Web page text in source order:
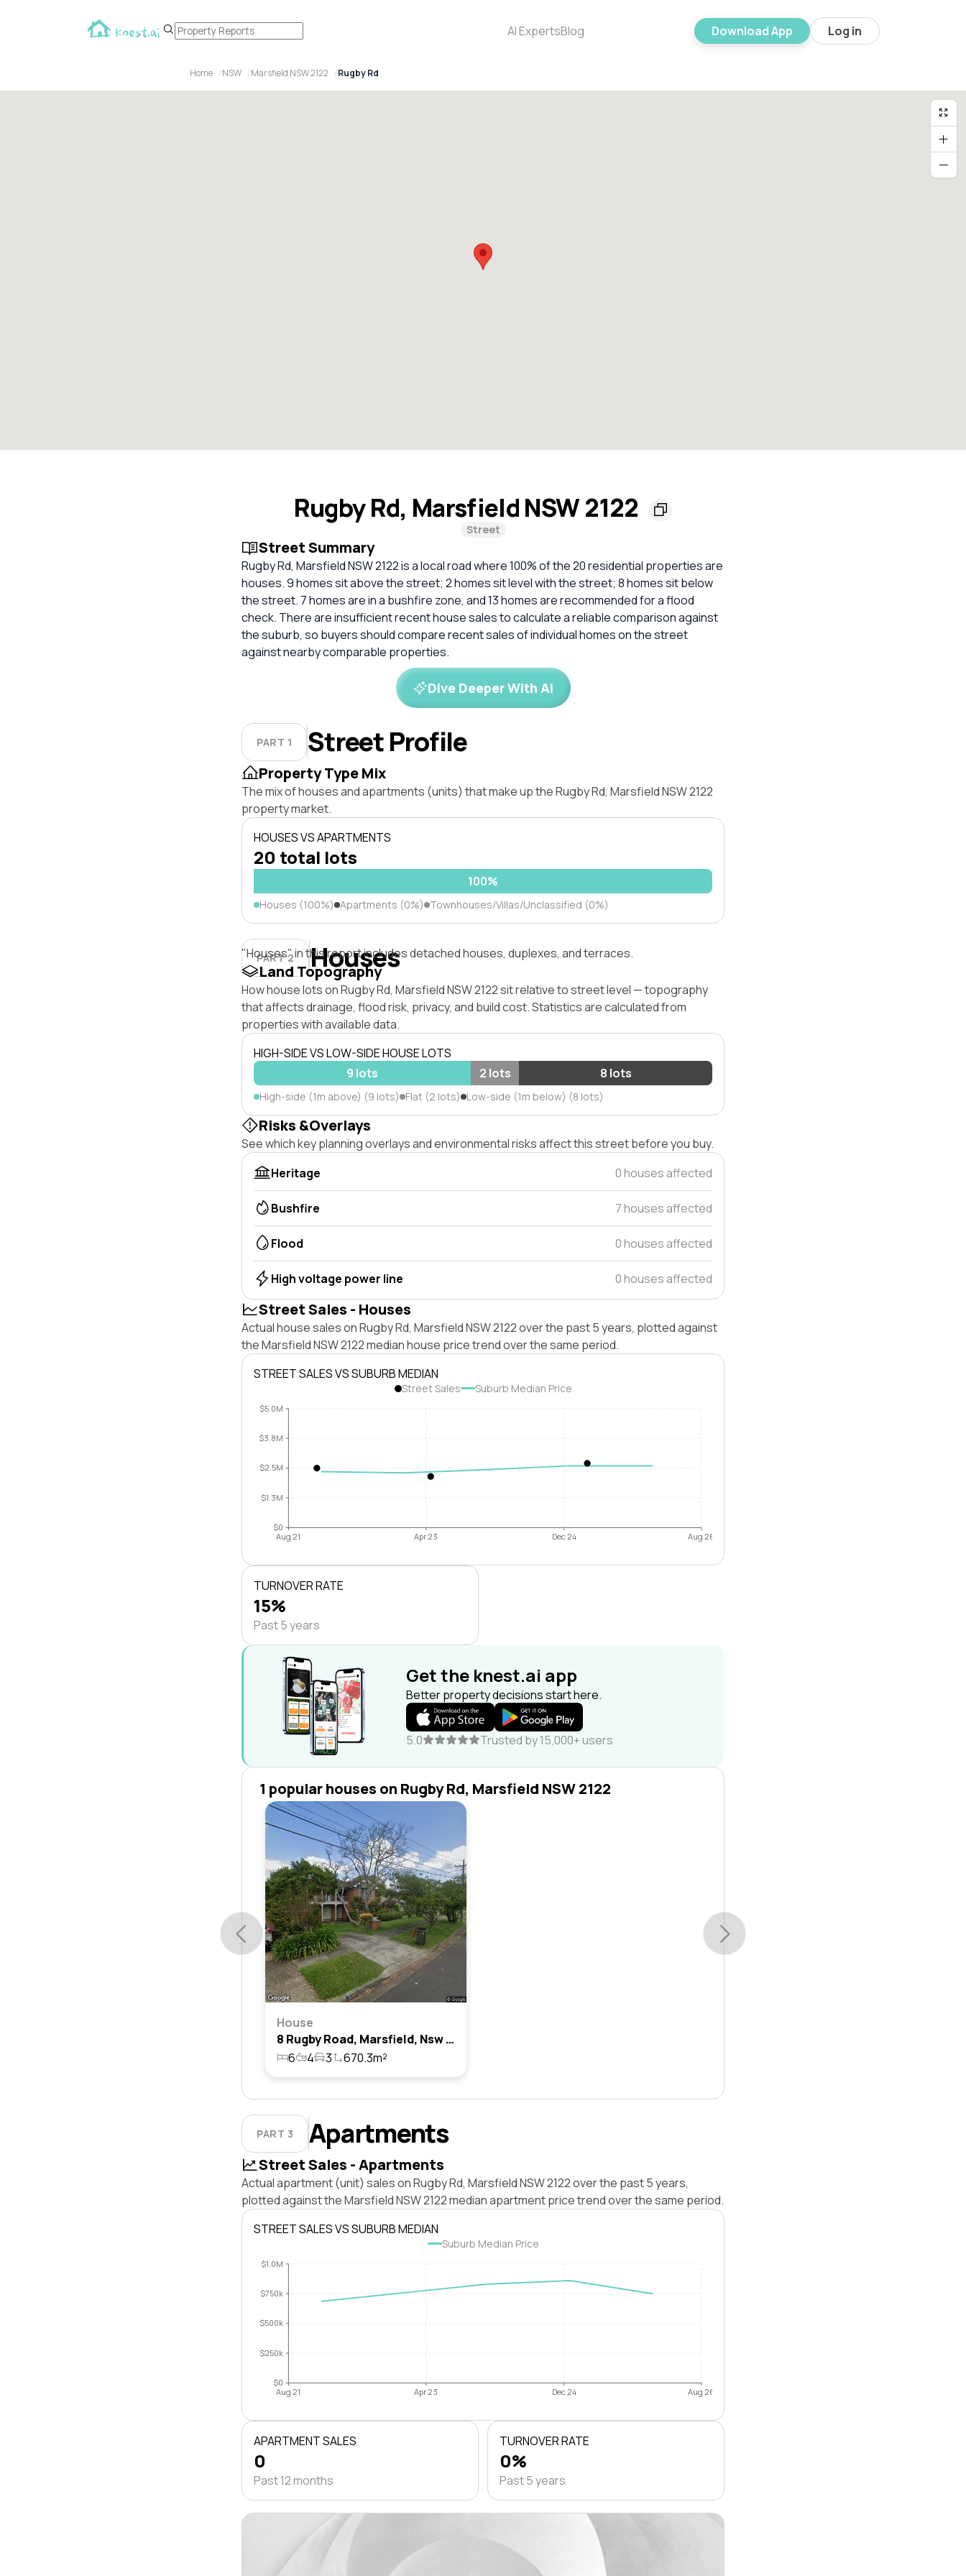
AI ExpertsBlog Download App Log in
Home NSW Marsfield NSW 2122 Rugby Rd
Rugby Rd, Marsfield NSW 2122
Street
Street Summary
Rugby Rd, Marsfield NSW 2122 is a local road where 100% of the 20 residential properties are
houses. 9 homes sit above the street; 2 homes sit level with the street; 8 homes sit below
the street. 7 homes are in a bushfire zone, and 13 homes are recommended for a flood
check. There are insufficient recent house sales to calculate a reliable comparison against
the suburb, so buyers should compare recent sales of individual homes on the street
against nearby comparable properties.
Dive Deeper With AI
PART 1 Street Profile
Property Type Mix
The mix of houses and apartments (units) that make up the Rugby Rd, Marsfield NSW 2122
property market.
HOUSES VS APARTMENTS
20 total lots
100%
Houses (100%) Apartments (0%) Townhouses/Villas/Unclassified (0%)
PART 2 Houses
"Houses" in this report includes detached houses, duplexes, and terraces.
Land Topography
How house lots on Rugby Rd, Marsfield NSW 2122 sit relative to street level — topography
that affects drainage, flood risk, privacy, and build cost. Statistics are calculated from
properties with available data.
HIGH-SIDE VS LOW-SIDE HOUSE LOTS
9 lots
2 lots 8 lots
High-side (1m above) (9 lots) Flat (2 lots) Low-side (1m below) (8 lots)
Risks &Overlays
See which key planning overlays and environmental risks affect this street before you buy.
Heritage
0 houses affected
Bushfire 7 houses affected
Flood 0 houses affected
High voltage power line 0 houses affected
Street Sales - Houses
Actual house sales on Rugby Rd, Marsfield NSW 2122 over the past 5 years, plotted against
the Marsfield NSW 2122 median house price trend over the same period.
STREET SALES VS SUBURB MEDIAN
Street Sales Suburb Median Price
$0
$1.3M
$2.5M
$3.8M
$5.0M
Aug 21 Apr 23 Dec 24 Aug 26
TURNOVER RATE
15%
Past 5 years
Get the knest.ai app
Better property decisions start here.
5.0 Trusted by 15,000+ users
1 popular houses on Rugby Rd, Marsfield NSW 2122
House
8 Rugby Road, Marsfield, Nsw 2122
6
4 3 670.3m²
PART 3 Apartments
Street Sales - Apartments
Actual apartment (unit) sales on Rugby Rd, Marsfield NSW 2122 over the past 5 years,
plotted against the Marsfield NSW 2122 median apartment price trend over the same period.
STREET SALES VS SUBURB MEDIAN
Suburb Median Price
$0
$250k
$500k
$750k
$1.0M
Aug 21 Apr 23 Dec 24 Aug 26
APARTMENT SALES
0
Past 12 months
TURNOVER RATE
0%
Past 5 years